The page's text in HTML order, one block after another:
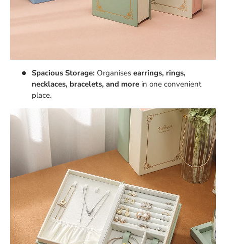
Spacious Storage: Organises earrings, rings,
necklaces, bracelets, and morein one convenient
place.